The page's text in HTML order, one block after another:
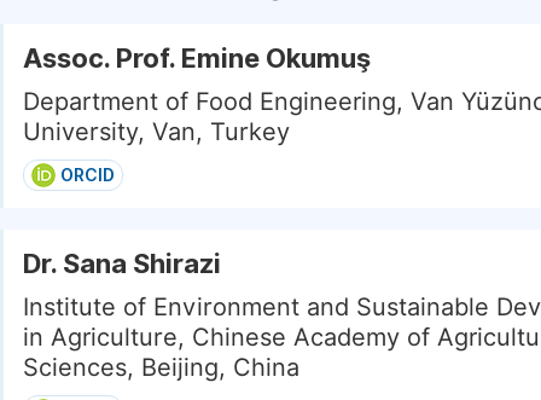
Assoc. Prof. Emine Okumuş
Department of Food Engineering, Van
University, Van, Turkey
ORCID
Dr. Sana Shirazi
Institute of Environment and Sustainable
in Agriculture, Chinese Academy of
Sciences, Beijing, China